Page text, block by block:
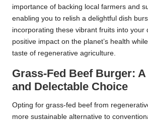
importance of backing local farmers and
enabling you to relish a delightful dish
incorporating these vibrant fruits into your
positive impact on the planet’s health
taste of regenerative agriculture.
Grass-Fed Beef Burger:
and Delectable Choice
Opting for grass-fed beef from
more sustainable alternative to